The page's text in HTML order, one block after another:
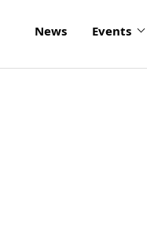
News Events